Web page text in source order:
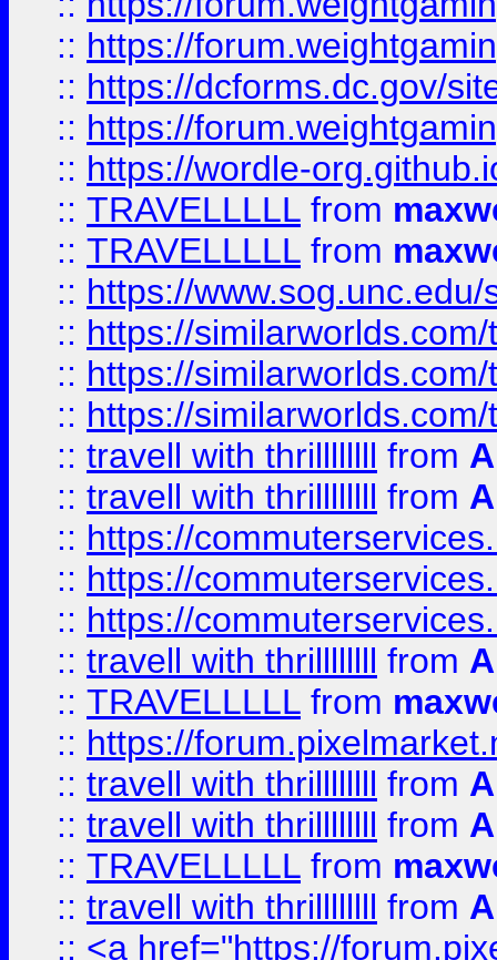
:: https://
:: https://dcforms.dc.gov/
:: https://
:: https://wordle-
:: TRAVELLLLL from
:: TRAVELLLLL from
:: https://
:: https://
:: https://
:: https://
:: travell with thrillllllll from
:: travell with thrillllllll from
:: https://
:: https://
:: https://
:: travell with thrillllllll from
:: TRAVELLLLL from
:: https://
:: travell with thrillllllll from
:: travell with thrillllllll from
:: TRAVELLLLL from
:: travell with thrillllllll from
:: <a href="https://